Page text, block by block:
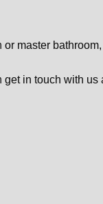
master
in touch with us